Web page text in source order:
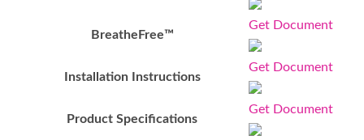
BreatheFree™
Get Document
Installation Instructions
Get Document
Product Specifications
Get Document